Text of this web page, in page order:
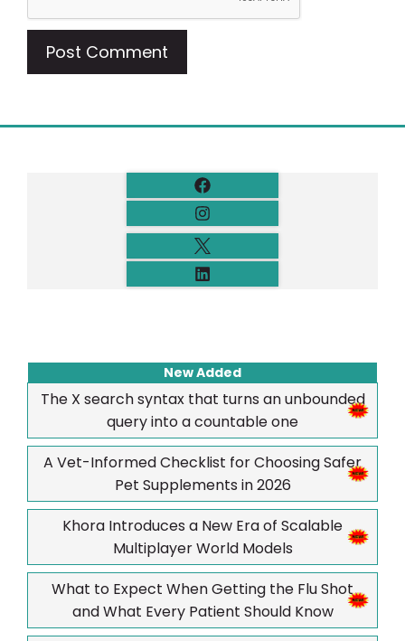
New Added
The X search syntax that turns an unbounded
query into a countable one
A Vet-Informed Checklist for Choosing Safer
Pet Supplements in 2026
Khora Introduces a New Era of Scalable
Multiplayer World Models
What to Expect When Getting the Flu Shot
and What Every Patient Should Know